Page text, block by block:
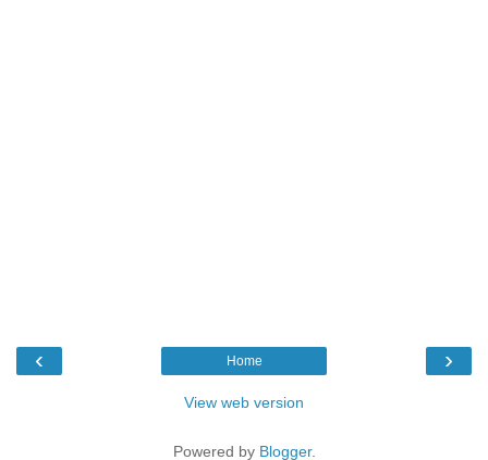
‹ ›
Home
View web version
Powered by Blogger.